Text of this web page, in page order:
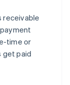
receivable
time or
get paid